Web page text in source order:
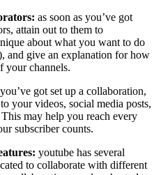
as soon as you’ve got
attain out to them to
about what you want to do
and give an explanation for how
your channels.
got set up a collaboration,
your videos, social media posts,
may help you reach every
subscriber counts.
youtube has several
to collaborate with different